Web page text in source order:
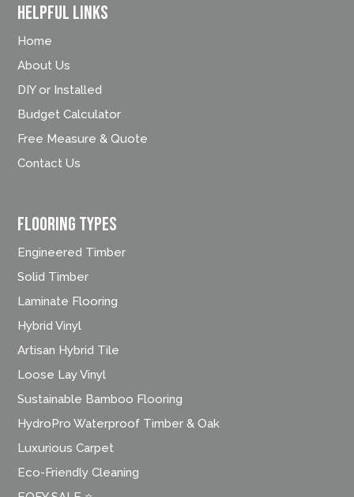
Helpful Links
Home
About Us
DIY or Installed
Budget Calculator
Free Measure & Quote
Contact Us
FLOORING TYPES
Engineered Timber
Solid Timber
Laminate Flooring
Hybrid Vinyl
Artisan Hybrid Tile
Loose Lay Vinyl
Sustainable Bamboo Flooring
HydroPro Waterproof Timber & Oak
Luxurious Carpet
Eco-Friendly Cleaning